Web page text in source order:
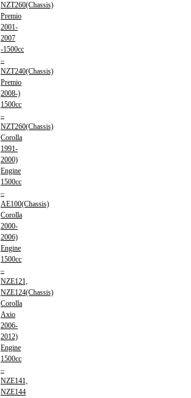
NZT260(Chassis)
Premio
2001-
2007
-1500cc
–
NZT240(Chassis)
Premio
2008-)
1500cc
–
NZT260(Chassis)
Corolla
1991-
2000)
Engine
1500cc
–
AE100(Chassis)
Corolla
2000-
2006)
Engine
1500cc
–
NZE121,
NZE124(Chassis)
Corolla
Axio
2006-
2012)
Engine
1500cc
–
NZE141,
NZE144